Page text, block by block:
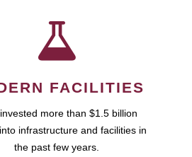
FACILITIES
more than $1.5 billion
infrastructure and facilities in
the past few years.